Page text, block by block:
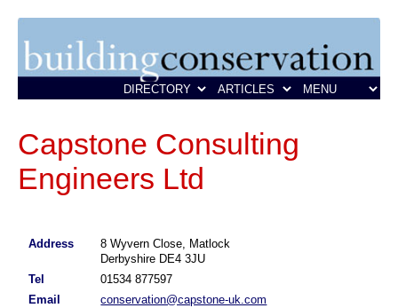
Capstone Consulting
Engineers Ltd
Address
8 Wyvern Close, Matlock
Derbyshire DE4 3JU
Tel
01534 877597
Email
conservation@capstone-uk.com